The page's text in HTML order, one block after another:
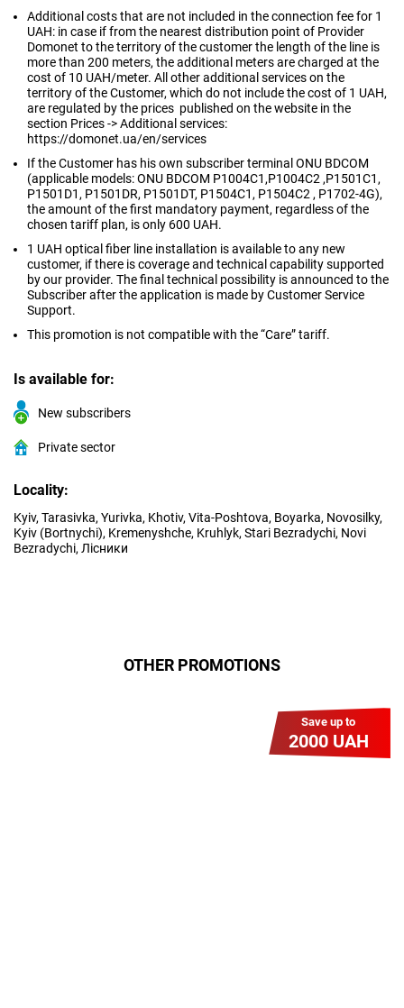
Additional costs that are not included in the connection fee for 1
UAH: in case if from the nearest distribution point of Provider
Domonet to the territory of the customer the length of the line is
more than 200 meters, the additional meters are charged at the
cost of 10 UAH/meter. All other additional services on the
territory of the Customer, which do not include the cost of 1 UAH,
are regulated by the prices published on the website in the
section Prices -> Additional services:
https://domonet.ua/en/services
If the Customer has his own subscriber terminal ONU BDCOM
(applicable models: ONU BDCOM P1004C1,P1004C2 ,P1501C1,
P1501D1, P1501DR, P1501DT, P1504C1, P1504C2 , P1702-4G),
the amount of the first mandatory payment, regardless of the
chosen tariff plan, is only 600 UAH.
1 UAH optical fiber line installation is available to any new
customer, if there is coverage and technical capability supported
by our provider. The final technical possibility is announced to the
Subscriber after the application is made by Customer Service
Support.
This promotion is not compatible with the “Care” tariff.
Is available for:
New subscribers
Private sector
Locality:
Kyiv, Tarasivka, Yurivka, Khotiv, Vita-Poshtova, Boyarka, Novosilky,
Kyiv (Bortnychi), Kremenyshche, Kruhlyk, Stari Bezradychi, Novi
Bezradychi, Лісники
OTHER PROMOTIONS
Save up to
2000 UAH